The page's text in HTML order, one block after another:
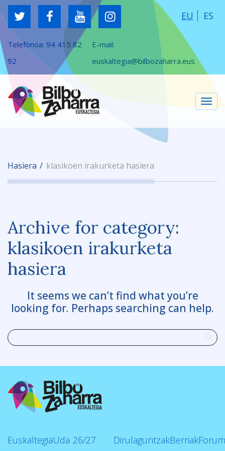
Telefonoa: 94 415 82
92
E-mail:
euskaltegia@bilbozaharra.eus
EU ES
Hasiera klasikoen irakurketa hasiera
Archive for category:
klasikoen irakurketa
hasiera
It seems we can’t find what you’re
looking for. Perhaps searching can help.
EuskaltegiaUda 26/27
DirulaguntzakBerriak